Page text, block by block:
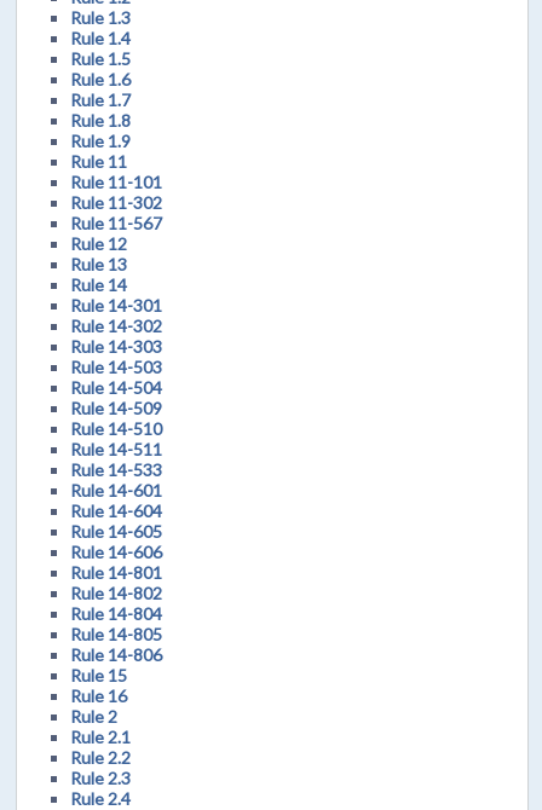
Rule 1.3
Rule 1.4
Rule 1.5
Rule 1.6
Rule 1.7
Rule 1.8
Rule 1.9
Rule 11
Rule 11-101
Rule 11-302
Rule 11-567
Rule 12
Rule 13
Rule 14
Rule 14-301
Rule 14-302
Rule 14-303
Rule 14-503
Rule 14-504
Rule 14-509
Rule 14-510
Rule 14-511
Rule 14-533
Rule 14-601
Rule 14-604
Rule 14-605
Rule 14-606
Rule 14-801
Rule 14-802
Rule 14-804
Rule 14-805
Rule 14-806
Rule 15
Rule 16
Rule 2
Rule 2.1
Rule 2.2
Rule 2.3
Rule 2.4